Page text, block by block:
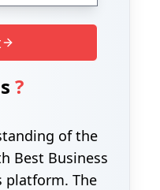
?
of the
Best Business
platform. The